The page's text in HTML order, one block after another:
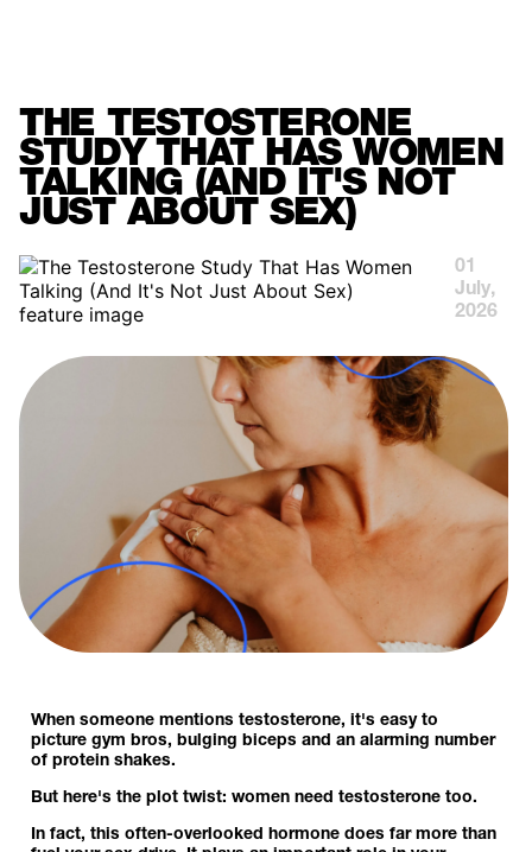
THE TESTOSTERONE
STUDY THAT HAS WOMEN
TALKING (AND IT'S NOT
JUST ABOUT SEX)
01
July,
2026
When someone mentions testosterone, it's easy to
picture gym bros, bulging biceps and an alarming number
of protein shakes.
But here's the plot twist: women need testosterone too.
In fact, this often-overlooked hormone does far more than